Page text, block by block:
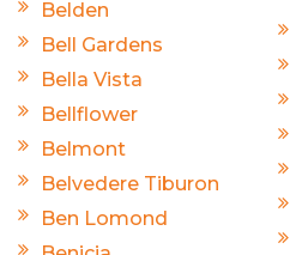
Belden
Bell Gardens
Bella Vista
Bellflower
Belmont
Belvedere Tiburon
Ben Lomond